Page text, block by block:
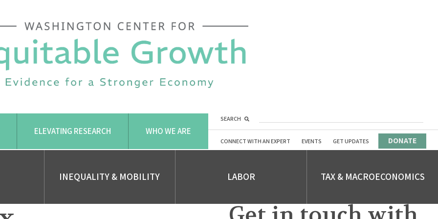
ELEVATING RESEARCH WHO WE ARE
SEARCH
CONNECT WITH AN EXPERT EVENTS GET UPDATES DONATE
INEQUALITY & MOBILITY LABOR TAX & MACROECONOMICS